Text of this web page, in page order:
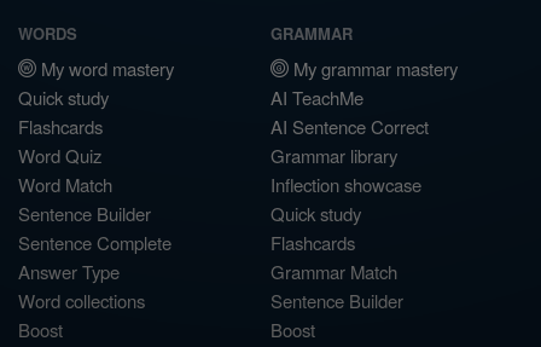
WORDS
My word mastery
Quick study
Flashcards
Word Quiz
Word Match
Sentence Builder
Sentence Complete
Answer Type
Word collections
Boost
GRAMMAR
My grammar mastery
AI TeachMe
AI Sentence Correct
Grammar library
Inflection showcase
Quick study
Flashcards
Grammar Match
Sentence Builder
Boost